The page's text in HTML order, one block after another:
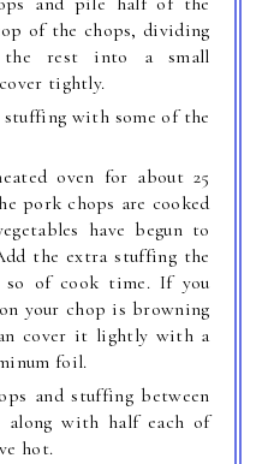
of the chops, dividing
the rest into a small
tightly.
with some of the
oven for about 25
pork chops are cooked
have begun to
the extra stuffing the
of cook time. If you
your chop is browning
cover it lightly with a
foil.
and stuffing between
along with half each of
hot.